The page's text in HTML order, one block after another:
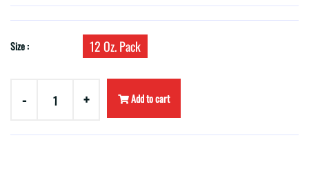
Size : 12 Oz. Pack
- + Add to cart